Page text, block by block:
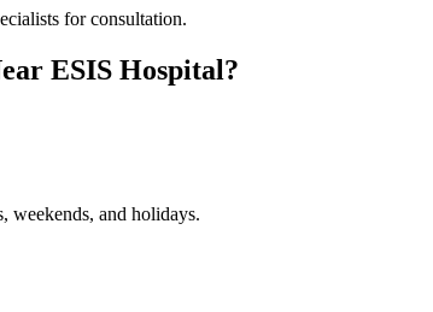
for consultation.
ESIS Hospital?
weekends, and holidays.